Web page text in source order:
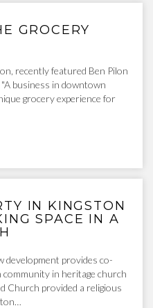
GROCERY
recently featured Ben Pilon
business in downtown
grocery experience for
IN KINGSTON
SPACE IN A
development provides co-
in heritage church
Church provided a religious